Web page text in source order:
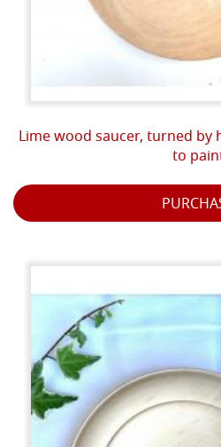
Lime wood saucer, turned
to